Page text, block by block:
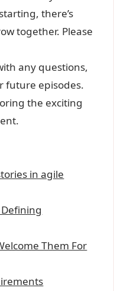
there’s
together. Please
any questions,
future episodes.
the exciting
in agile
Them For